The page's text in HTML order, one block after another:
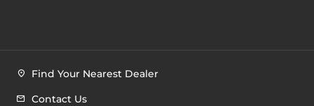
Find Your Nearest Dealer
Contact Us